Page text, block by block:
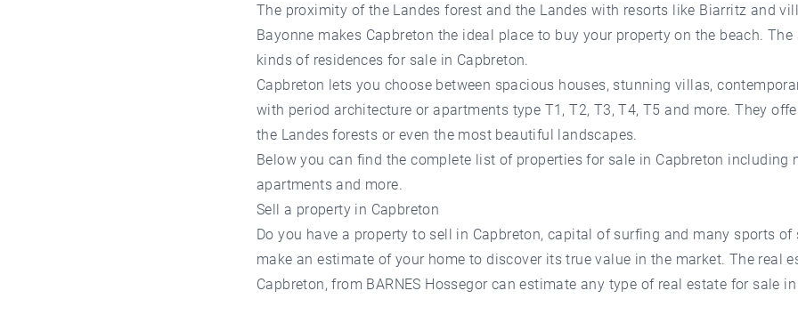
The proximity of the Landes forest and the Landes with resorts like Biarritz and
Bayonne makes Capbreton the ideal place to buy your property on the beach.
kinds of residences for sale in Capbreton.
Capbreton lets you choose between spacious houses, stunning villas,
with period architecture or apartments type T1, T2, T3, T4, T5 and more. They
the Landes forests or even the most beautiful landscapes.
Below you can find the complete list of properties for sale in Capbreton including
apartments and more.
Sell a property in Capbreton
Do you have a property to sell in Capbreton, capital of surfing and many sports of
make an estimate of your home to discover its true value in the market. The real
Capbreton, from BARNES Hossegor can estimate any type of real estate for sale